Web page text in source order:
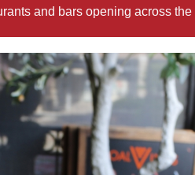
and bars opening across